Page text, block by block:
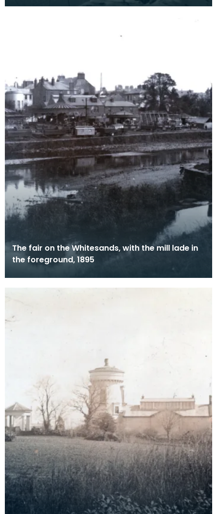
The fair on the Whitesands, with the mill lade in
the foreground, 1895